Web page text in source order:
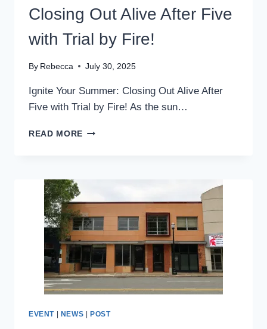
Closing Out Alive After Five
with Trial by Fire!
By Rebecca July 30, 2025
Ignite Your Summer: Closing Out Alive After
Five with Trial by Fire! As the sun…
READ MORE CLOSING
TRIAL
BY
FIRE!
EVENT| NEWS POST